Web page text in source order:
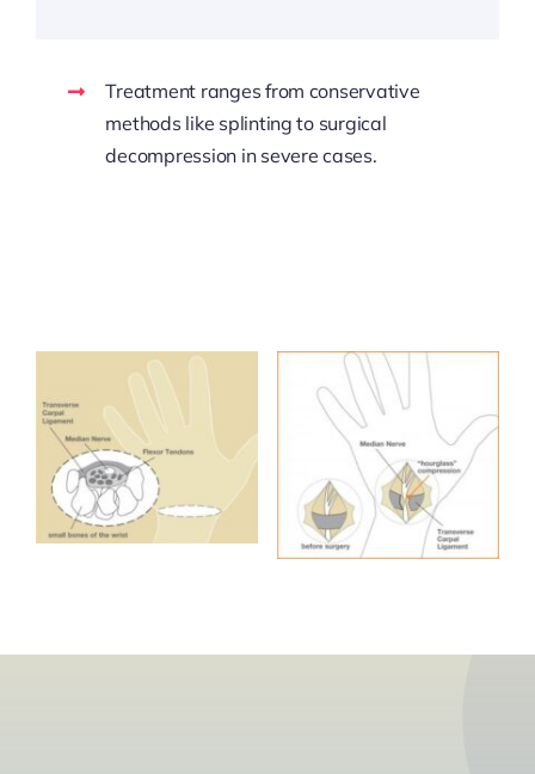
Treatment ranges from conservative
methods like splinting to surgical
decompression in severe cases.